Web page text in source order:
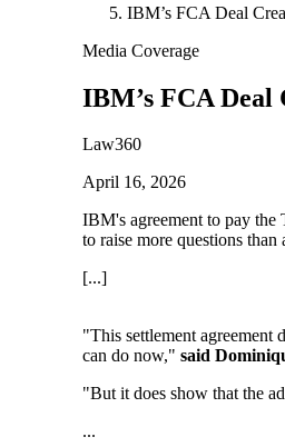
IBM’s FCA Deal
Media Coverage
IBM’s FCA Deal
Law360
April 16, 2026
IBM's agreement to pay the
to raise more questions
[...]
"This settlement agreement
can do now," said
"But it does show that the
...